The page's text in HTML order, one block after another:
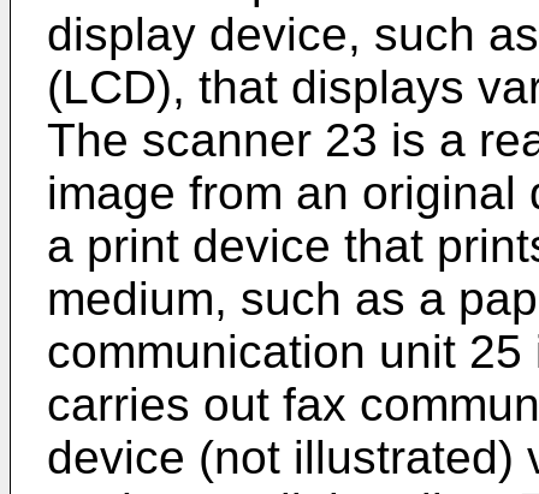
display device, such
(LCD), that displays
The scanner 23 is a
image from an original
a print device that
medium, such as a
communication unit
carries out fax
device (not illustrated)